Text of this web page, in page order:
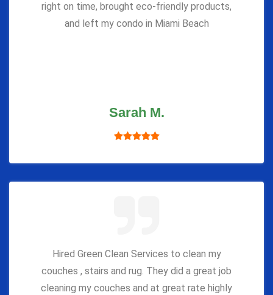
right on time, brought eco-friendly products,
and left my condo in Miami Beach
Sarah M.
Hired Green Clean Services to clean my
couches , stairs and rug. They did a great job
cleaning my couches and at great rate highly